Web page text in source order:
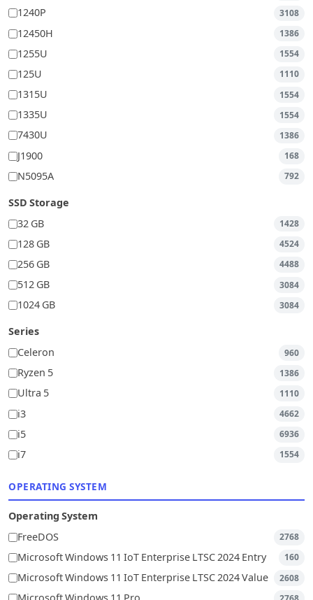
1240P 3108
12450H 1386
1255U 1554
125U 1110
1315U 1554
1335U 1554
7430U 1386
J1900 168
N5095A 792
SSD Storage
32 GB
1428
128 GB 4524
256 GB 4488
512 GB 3084
1024 GB 3084
Series
Celeron
960
Ryzen 5 1386
Ultra 5 1110
i3 4662
i5 6936
i7 1554
OPERATING SYSTEM
Operating System
FreeDOS
2768
Microsoft Windows 11 IoT Enterprise LTSC 2024 Entry 160
Microsoft Windows 11 IoT Enterprise LTSC 2024 Value 2608